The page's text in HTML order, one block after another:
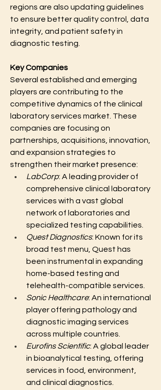
regions are also updating guidelines
to ensure better quality control, data
integrity, and patient safety in
diagnostic testing.
Key Companies
Several established and emerging
players are contributing to the
competitive dynamics of the clinical
laboratory services market. These
companies are focusing on
partnerships, acquisitions, innovation,
and expansion strategies to
strengthen their market presence:
LabCorp: A leading provider of
comprehensive clinical laboratory
services with a vast global
network of laboratories and
specialized testing capabilities.
Quest Diagnostics: Known for its
broad test menu, Quest has
been instrumental in expanding
home-based testing and
telehealth-compatible services.
Sonic Healthcare: An international
player offering pathology and
diagnostic imaging services
across multiple countries.
Eurofins Scientific: A global leader
in bioanalytical testing, offering
services in food, environment,
and clinical diagnostics.